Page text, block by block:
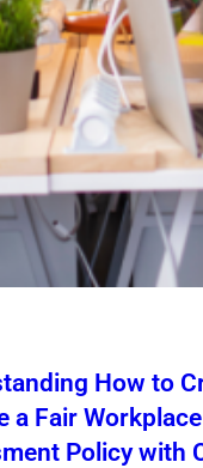
How to
a Fair Workplace
Policy with